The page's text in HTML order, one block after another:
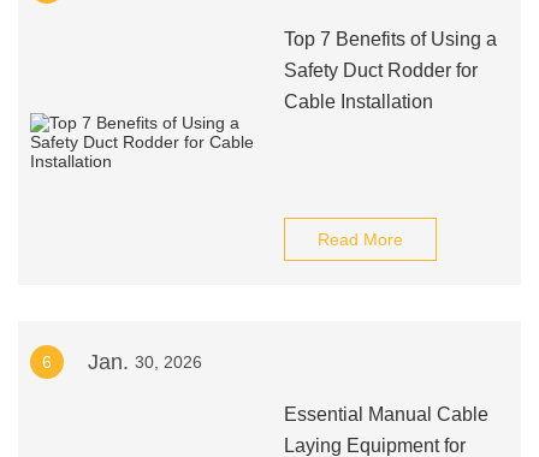
Top 7 Benefits of Using a
Safety Duct Rodder for
Cable Installation
Read More
6 Jan. 30, 2026
Essential Manual Cable
Laying Equipment for